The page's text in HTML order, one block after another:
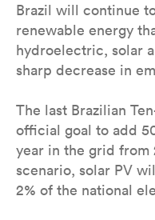
Brazil will continue
renewable energy
hydroelectric, solar
sharp decrease in
The last Brazilian
official goal to add
year in the grid from
scenario, solar PV
2% of the national